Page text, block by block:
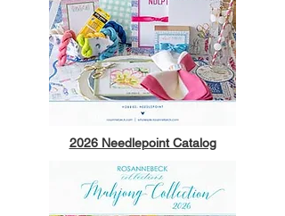
2026 Needlepoint Catalog